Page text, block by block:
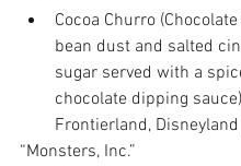
Cocoa Churro
bean dust and salted
sugar served with a
chocolate dipping
Frontierland,
“Monsters, Inc.”